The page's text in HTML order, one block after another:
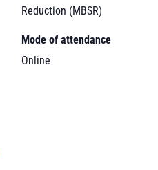
Reduction (MBSR)
Mode of attendance
Online